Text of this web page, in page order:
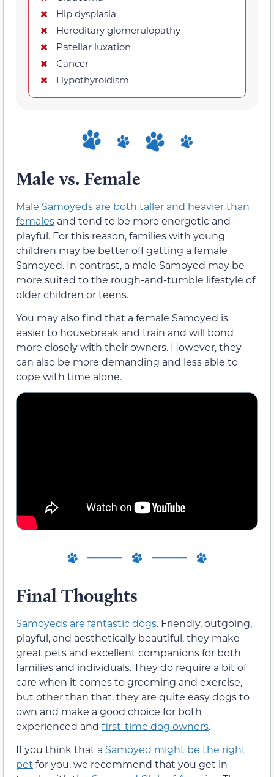
Hip dysplasia
Hereditary glomerulopathy
Patellar luxation
Cancer
Hypothyroidism
Male vs. Female
Male Samoyeds are both taller and heavier than
females and tend to be more energetic and
playful. For this reason, families with young
children may be better off getting a female
Samoyed. In contrast, a male Samoyed may be
more suited to the rough-and-tumble lifestyle of
older children or teens.
You may also find that a female Samoyed is
easier to housebreak and train and will bond
more closely with their owners. However, they
can also be more demanding and less able to
cope with time alone.
Final Thoughts
Samoyeds are fantastic dogs. Friendly, outgoing,
playful, and aesthetically beautiful, they make
great pets and excellent companions for both
families and individuals. They do require a bit of
care when it comes to grooming and exercise,
but other than that, they are quite easy dogs to
own and make a good choice for both
experienced and first-time dog owners.
If you think that a Samoyed might be the right
pet for you, we recommend that you get in